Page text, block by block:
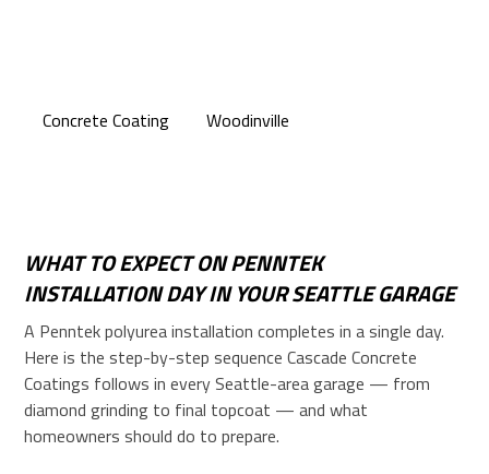
Concrete Coating Woodinville
WHAT TO EXPECT ON PENNTEK
INSTALLATION DAY IN YOUR SEATTLE GARAGE
A Penntek polyurea installation completes in a single day.
Here is the step-by-step sequence Cascade Concrete
Coatings follows in every Seattle-area garage — from
diamond grinding to final topcoat — and what
homeowners should do to prepare.